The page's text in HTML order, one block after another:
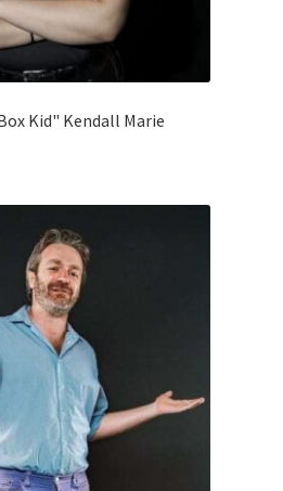
Kid" Kendall Marie